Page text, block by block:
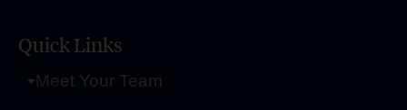
Quick Links
Meet Your Team